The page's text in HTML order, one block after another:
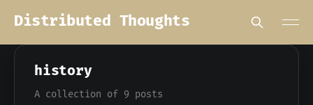
Distributed Thoughts
history
A collection of 9 posts